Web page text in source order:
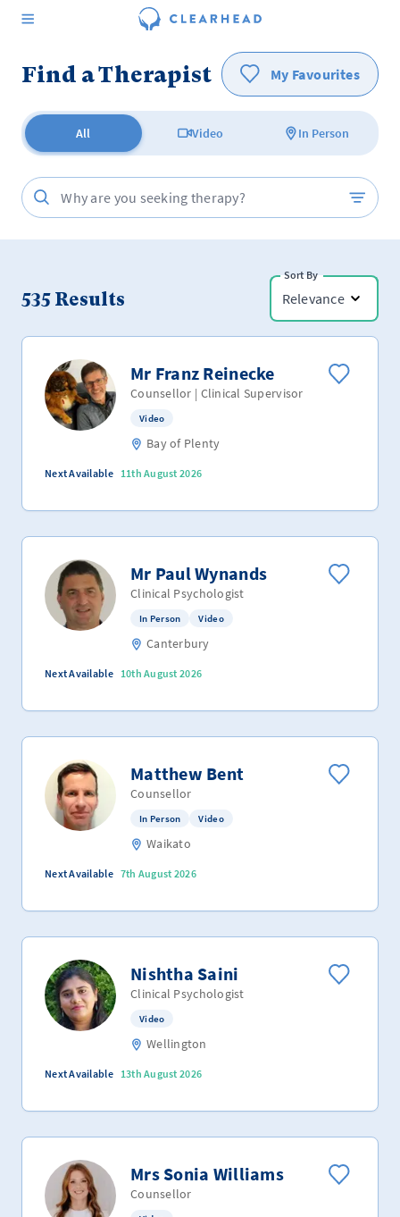
Find a Therapist My Favourites
All Video In Person
535 Results
Sort By
Relevance
Mr Franz Reinecke
Counsellor | Clinical Supervisor
Video
Bay of Plenty
Next Available 11th August 2026
Mr Paul Wynands
Clinical Psychologist
In Person Video
Canterbury
Next Available 10th August 2026
Matthew Bent
Counsellor
In Person Video
Waikato
Next Available 7th August 2026
Nishtha Saini
Clinical Psychologist
Video
Wellington
Next Available 13th August 2026
Mrs Sonia Williams
Counsellor